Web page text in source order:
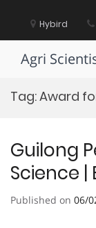
content Hybird
Agri
Tag:Award
Guilong
Science |
Published on 06/